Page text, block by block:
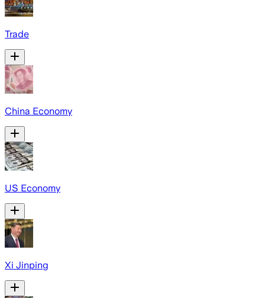
Trade
China Economy
US Economy
Xi Jinping